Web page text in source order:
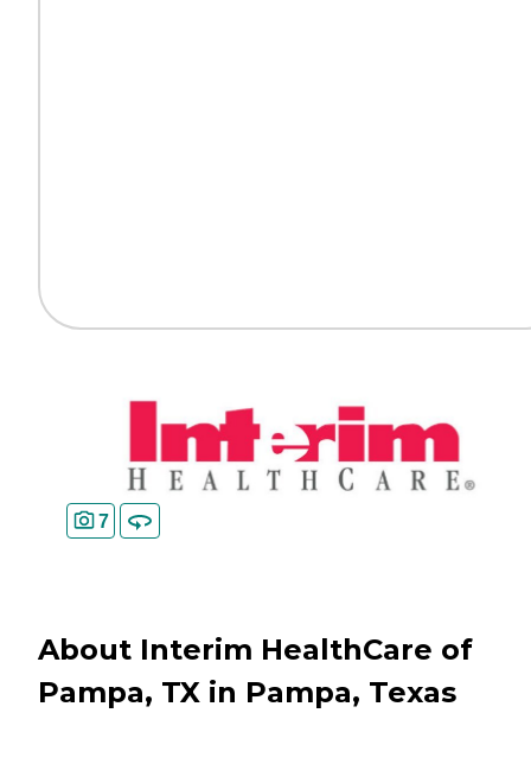
7
About Interim HealthCare of
Pampa, TX in Pampa, Texas